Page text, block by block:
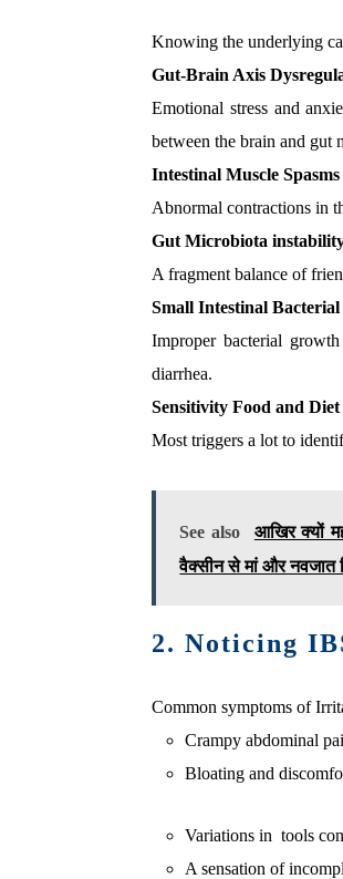
Knowing the underlying
Gut-Brain Axis
Emotional stress and
between the brain and gut
Intestinal Muscle Spasms
Abnormal contractions in
Gut Microbiota
A fragment balance of
Small Intestinal
Improper bacterial
diarrhea.
Sensitivity Food and Diet
Most triggers a lot to
See also
आखिर क्यों
वैक्सीन से मां और नवजात
2. Noticing
Common symptoms of
Crampy abdominal
Bloating and
Variations in tools
A sensation of